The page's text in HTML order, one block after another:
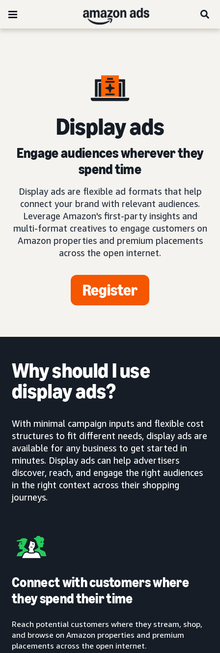
Display ads
Engage audiences wherever they
spend time
Display ads are flexible ad formats that help
connect your brand with relevant audiences.
Leverage Amazon's first-party insights and
multi-format creatives to engage customers on
Amazon properties and premium placements
across the open internet.
Register
Why should I use
display ads?
With minimal campaign inputs and flexible cost
structures to fit different needs, display ads are
available for any business to get started in
minutes. Display ads can help advertisers
discover, reach, and engage the right audiences
in the right context across their shopping
journeys.
Connect with customers where
they spend their time
Reach potential customers where they stream, shop,
and browse on Amazon properties and premium
placements across the open internet.